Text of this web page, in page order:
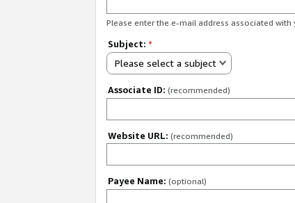
Please enter the e-mail address associated
Subject: *
Please select a subject
Associate ID: (recommended)
Website URL: (recommended)
Payee Name: (optional)